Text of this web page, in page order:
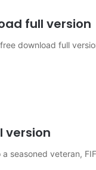
full version
download full
version
seasoned veteran,